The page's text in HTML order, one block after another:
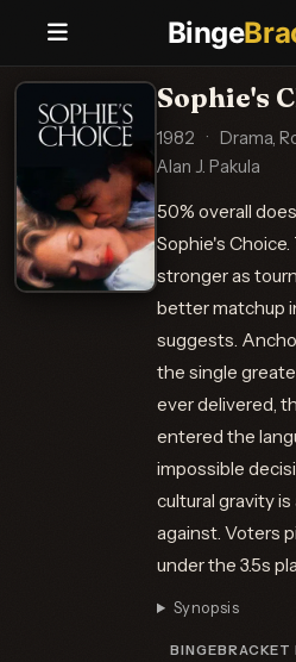
Binge
Sophie's
1982 · Drama,
Alan J. Pakula
50% overall
Sophie's
stronger as
better matchup
suggests.
the single
ever delivered,
entered the
impossible
cultural gravity
against. Voters
under the 3.5s
Synopsis
BINGEBRACKET